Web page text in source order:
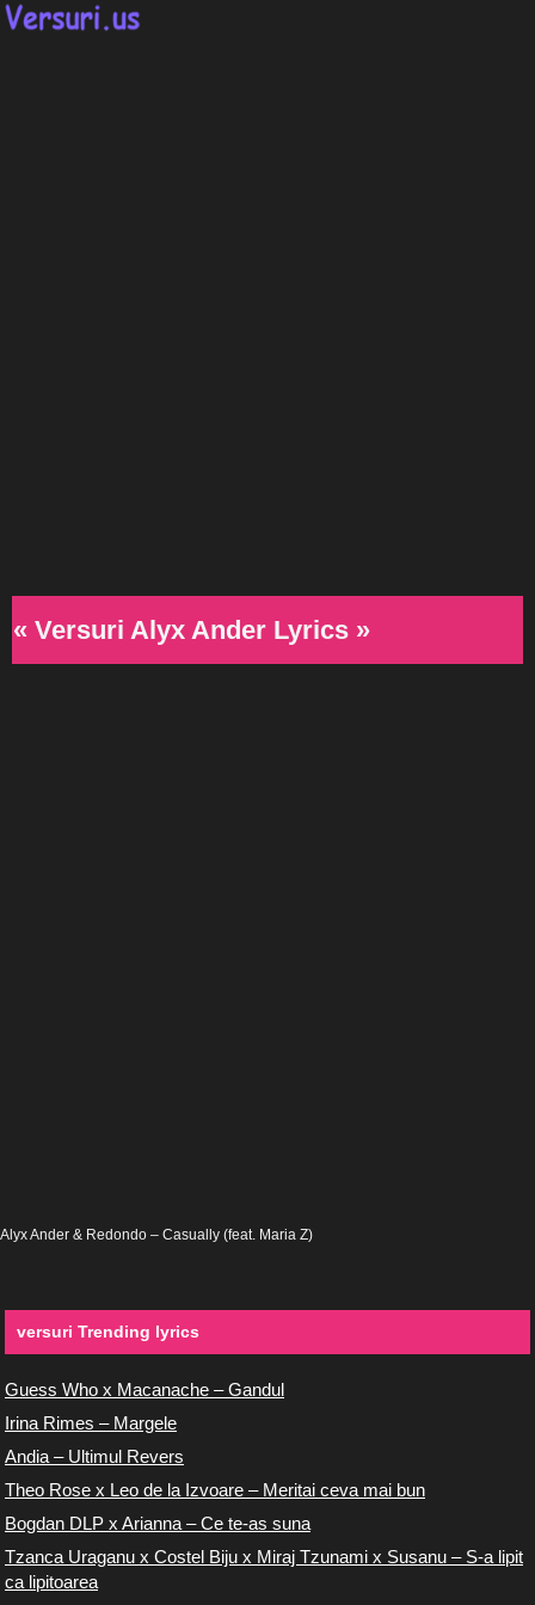
« Versuri Alyx Ander Lyrics »
Alyx Ander & Redondo – Casually (feat. Maria Z)
versuri Trending lyrics
Guess Who x Macanache – Gandul
Irina Rimes – Margele
Andia – Ultimul Revers
Theo Rose x Leo de la Izvoare – Meritai ceva mai bun
Bogdan DLP x Arianna – Ce te-as suna
Tzanca Uraganu x Costel Biju x Miraj Tzunami x Susanu – S-a lipit
ca lipitoarea